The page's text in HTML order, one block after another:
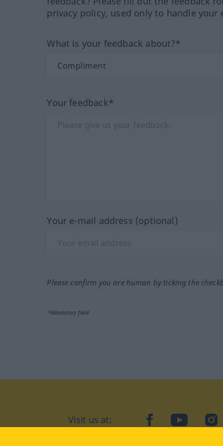
privacy policy, used only to handle your
What is your feedback about?*
Your feedback*
Your e-mail address (optional)
Please confirm you are human by ticking the
*Mandatory field
Visit us at: facebookYouTube